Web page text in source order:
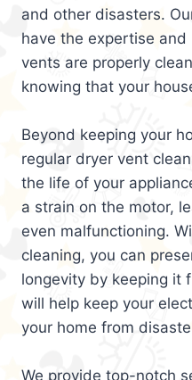
and other disasters.
have the expertise
vents are properly
knowing that your
Beyond keeping your
regular dryer vent
the life of your
a strain on the motor,
even malfunctioning.
cleaning, you can
longevity by keeping it
will help keep your
your home from
We provide top-notch